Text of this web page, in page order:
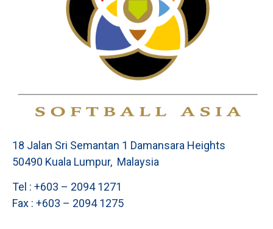
18 Jalan Sri Semantan 1 Damansara Heights
50490 Kuala Lumpur, Malaysia
Tel : +603 – 2094 1271
Fax : +603 – 2094 1275